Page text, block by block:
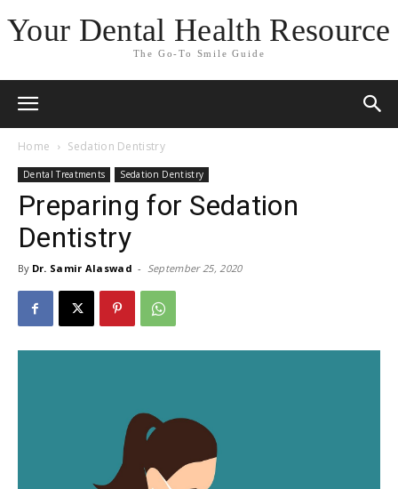
Your Dental Health Resource
The Go-To Smile Guide
Home Sedation Dentistry
Dental Treatments Sedation Dentistry
Preparing for Sedation
Dentistry
By Dr. Samir Alaswad - September 25, 2020